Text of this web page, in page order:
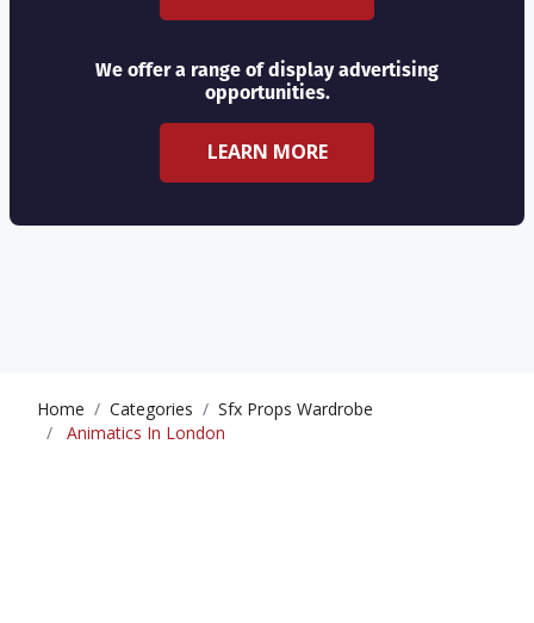
We offer a range of display advertising
opportunities.
LEARN MORE
Home Categories
Sfx Props Wardrobe
Animatics In London